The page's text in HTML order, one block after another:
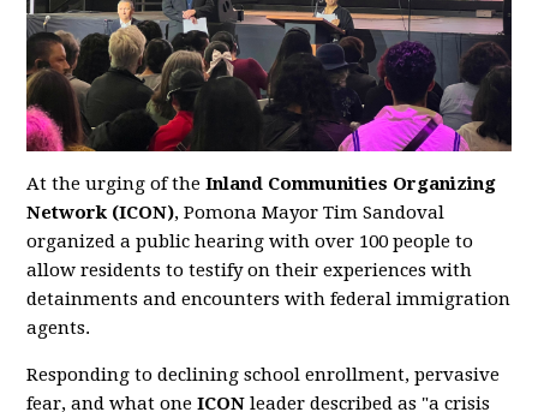
At the urging of theInland Communities Organizing
Network (ICON), Pomona Mayor Tim Sandoval
organized a public hearing with over 100 people to
allow residents to testify on their experiences with
detainments and encounters with federal immigration
agents.
Responding to declining school enrollment, pervasive
fear, and what oneICON leader described as "a crisis